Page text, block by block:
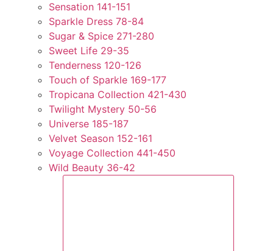
Sensation 141-151
Sparkle Dress 78-84
Sugar & Spice 271-280
Sweet Life 29-35
Tenderness 120-126
Touch of Sparkle 169-177
Tropicana Collection 421-430
Twilight Mystery 50-56
Universe 185-187
Velvet Season 152-161
Voyage Collection 441-450
Wild Beauty 36-42